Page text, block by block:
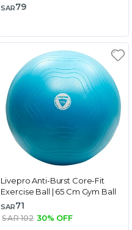
SAR79
Livepro Anti-Burst Core-Fit
Exercise Ball | 65 Cm Gym Ball
SAR71
SAR 102 30% OFF